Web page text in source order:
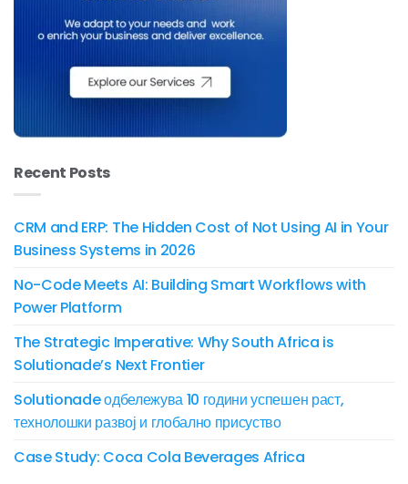
Recent Posts
CRM and ERP: The Hidden Cost of Not Using AI in Your
Business Systems in 2026
No-Code Meets AI: Building Smart Workflows with
Power Platform
The Strategic Imperative: Why South Africa is
Solutionade’s Next Frontier
Solutionade одбележува 10 години успешен раст,
технолошки развој и глобално присуство
Case Study: Coca Cola Beverages Africa